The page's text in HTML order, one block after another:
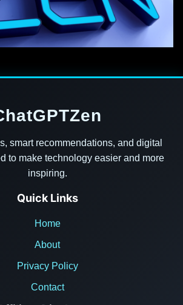
smart recommendations, and digital
to make technology easier and more
inspiring.
Quick Links
Home
About
Privacy Policy
Contact